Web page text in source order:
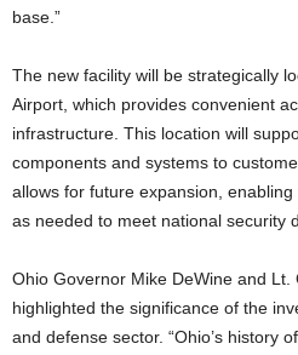
base.”
The new facility will be strategically
Airport, which provides convenient
infrastructure. This location will
components and systems to
allows for future expansion,
as needed to meet national security
Ohio Governor Mike DeWine and
highlighted the significance of the
and defense sector. “Ohio’s history